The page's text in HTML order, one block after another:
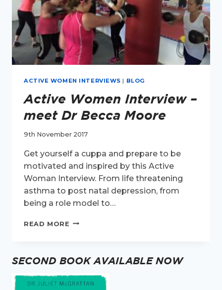
ACTIVE WOMEN INTERVIEWS | BLOG
Active Women Interview –
meet Dr Becca Moore
9th November 2017
Get yourself a cuppa and prepare to be
motivated and inspired by this Active
Woman Interview. From life threatening
asthma to post natal depression, from
being a role model to…
READ MORE ACTIVE
MEET
BECCA
SECOND BOOK AVAILABLE NOW